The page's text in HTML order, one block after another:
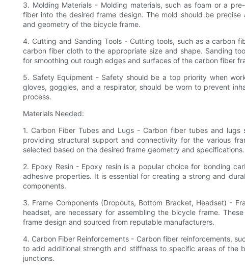
3. Molding Materials - Molding materials, such as foam or a
fiber into the desired frame design. The mold should be
and geometry of the bicycle frame.
4. Cutting and Sanding Tools - Cutting tools, such as a carbon
carbon fiber cloth to the appropriate size and shape. Sanding
for smoothing out rough edges and surfaces of the carbon fiber
5. Safety Equipment - Safety should be a top priority when
gloves, goggles, and a respirator, should be worn to prevent
process.
Materials Needed:
1. Carbon Fiber Tubes and Lugs - Carbon fiber tubes and
providing structural support and connectivity for the various
selected based on the desired frame geometry and specifications.
2. Epoxy Resin - Epoxy resin is a popular choice for bonding
adhesive properties. It is essential for creating a strong and
components.
3. Frame Components (Dropouts, Bottom Bracket, Headset) -
headset, are necessary for assembling the bicycle frame.
frame design and sourced from reputable manufacturers.
4. Carbon Fiber Reinforcements - Carbon fiber reinforcements,
to add additional strength and stiffness to specific areas of the
junctions.